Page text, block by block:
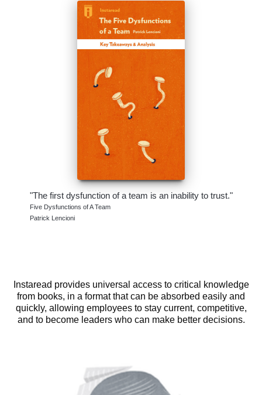
"The first dysfunction of a team is an inability to trust."
Five Dysfunctions of A Team
Patrick Lencioni
Instaread provides universal access to critical knowledge
from books, in a format that can be absorbed easily and
quickly, allowing employees to stay current, competitive,
and to become leaders who can make better decisions.